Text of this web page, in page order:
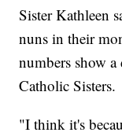
Sister Kathleen
nuns in their
numbers show
Catholic Sisters.
"I think it's